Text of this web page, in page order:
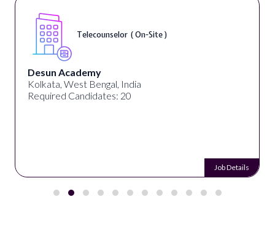
Telecounselor ( On-Site )
Desun Academy
Kolkata, West Bengal, India
Required Candidates: 20
Job Details